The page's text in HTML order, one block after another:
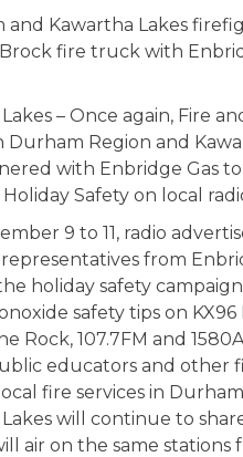
– Once again, Fire
Durham Region and
with Enbridge Gas
Holiday Safety on local
9 to 11, radio
from
holiday safety
safety tips on
Rock, 107.7FM and
educators and other
fire services in
will continue to
air on the same stations